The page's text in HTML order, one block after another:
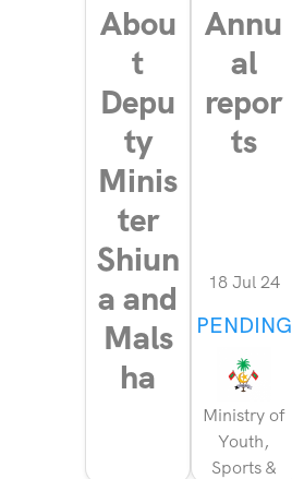
Abou
t
Depu
ty
Minis
ter
Shiun
a and
Mals
ha
Annu
al
repor
ts
18 Jul 24
PENDING
Ministry of
Youth,
Sports &